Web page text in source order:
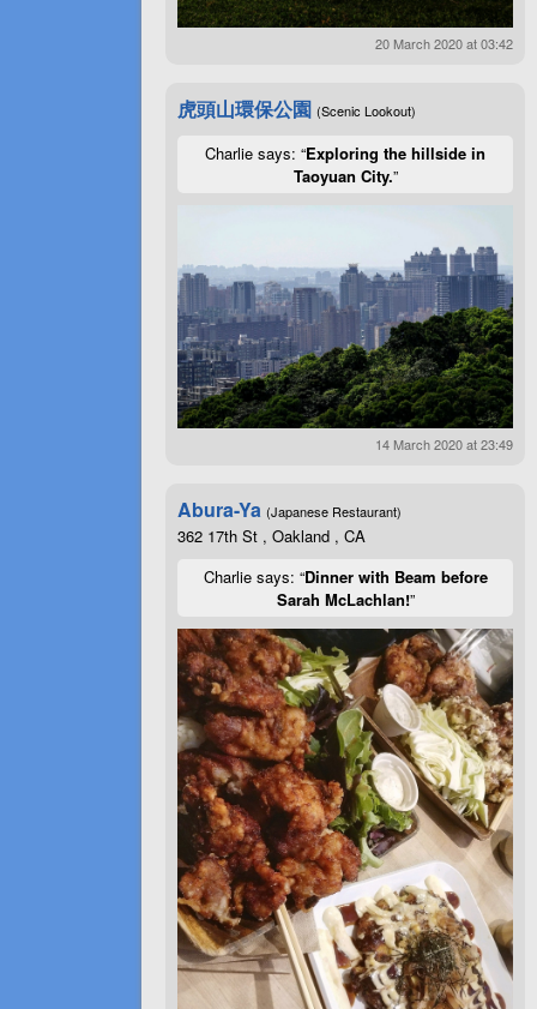
20 March 2020 at 03:42
虎頭山環保公園 (Scenic Lookout)
Charlie says: “Exploring the hillside in
Taoyuan City.”
14 March 2020 at 23:49
Abura-Ya (Japanese Restaurant)
362 17th St , Oakland , CA
Charlie says: “Dinner with Beam before
Sarah McLachlan!”